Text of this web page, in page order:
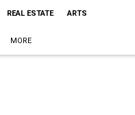
REAL ESTATE ARTS
MORE